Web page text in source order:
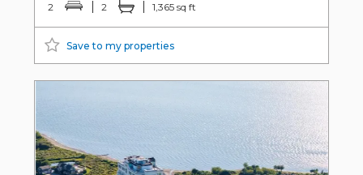
2 2 1,365 sq ft
Save to my properties